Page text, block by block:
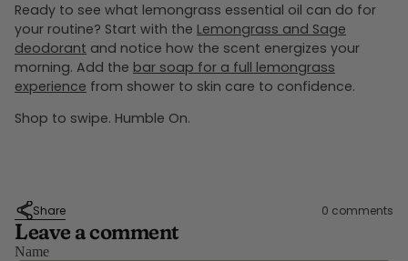
Ready to see what lemongrass essential oil can do for
your routine? Start with the Lemongrass and Sage
deodorant and notice how the scent energizes your
morning. Add the bar soap for a full lemongrass
experience from shower to skin care to confidence.
Shop to swipe. Humble On.
Share 0 comments
Leave a comment
Name